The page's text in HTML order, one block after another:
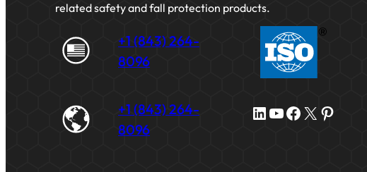
related safety and fall protection products.
+1 (843) 264-
8096
+1 (843) 264-
8096
LinkedIn YouTube Facebook X Pinterest